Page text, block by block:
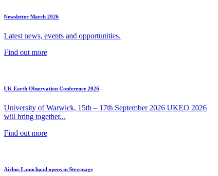
Newsletter March 2026
Latest news, events and opportunities.
Find out more
UK Earth Observation Conference 2026
University of Warwick, 15th – 17th September 2026 UKEO 2026
will bring together...
Find out more
Airbus Launchpad opens in Stevenage